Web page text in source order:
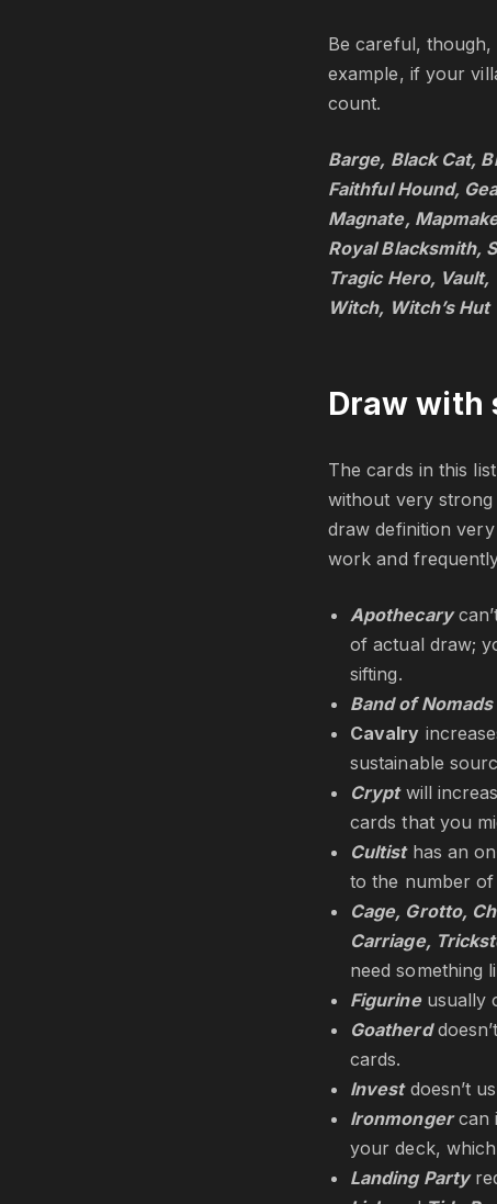
Be careful,
example, if your
count.
Barge, Black Cat,
Faithful Hound,
Magnate,
Royal Blacksmith,
Tragic Hero,
Witch, Witch’s Hut
Draw with
The cards in this
without very strong
draw definition
work and
Apothecary
of actual draw;
sifting.
Band of Nomads
Cavalry
sustainable
Crypt will
cards that you
Cultisthas an
to the number
Cage, Grotto,
Carriage,
need something
Figurineusually
Goatherd
cards.
Invest doesn’t
Ironmonger can
your deck,
Landing Party